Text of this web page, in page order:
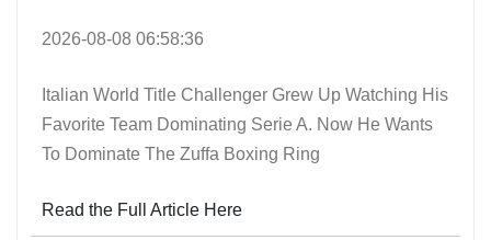
2026-08-08 06:58:36
Italian World Title Challenger Grew Up Watching His
Favorite Team Dominating Serie A. Now He Wants
To Dominate The Zuffa Boxing Ring
Read the Full Article Here